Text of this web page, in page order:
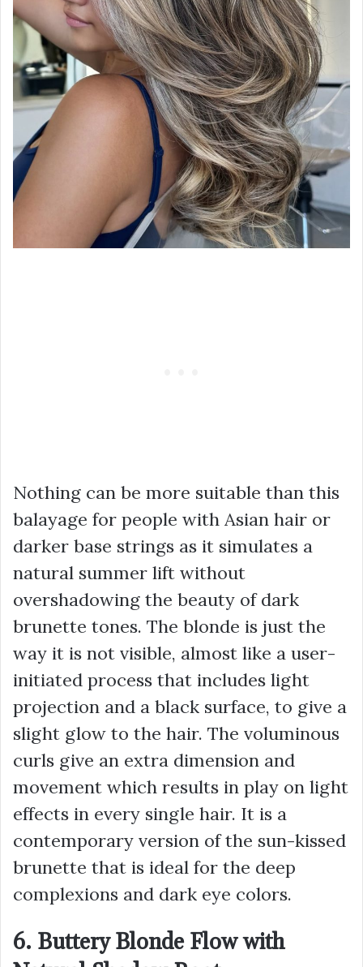
Nothing can be more suitable than this
balayage for people with Asian hair or
darker base strings as it simulates a
natural summer lift without
overshadowing the beauty of dark
brunette tones. The blonde is just the
way it is not visible, almost like a user-
initiated process that includes light
projection and a black surface, to give a
slight glow to the hair. The voluminous
curls give an extra dimension and
movement which results in play on light
effects in every single hair. It is a
contemporary version of the sun-kissed
brunette that is ideal for the deep
complexions and dark eye colors.
6. Buttery Blonde Flow with